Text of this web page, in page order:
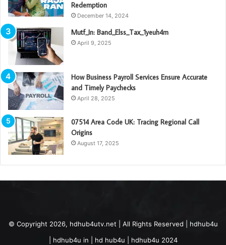
Redemption
December 14, 2024
Mutf_In: Band_Elss_Tax_1yeuh4m
April 9, 2025
How Business Payroll Services Ensure Accurate
and Timely Paychecks
April 28, 2025
07514 Area Code UK: Tracing Regional Call
Origins
August 17, 2025
© Copyright 2026, hdhub4utv.net | All Rights Reserved | hdhub4u
| hdhub4u in | hd hub4u | hdhub4u 2024